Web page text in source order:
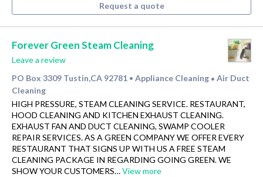
Request a quote
Forever Green Steam Cleaning
Leave a review
PO Box 3309 Tustin,CA 92781 • Appliance Cleaning • Air Duct
Cleaning
HIGH PRESSURE, STEAM CLEANING SERVICE. RESTAURANT,
HOOD CLEANING AND KITCHEN EXHAUST CLEANING.
EXHAUST FAN AND DUCT CLEANING, SWAMP COOLER
REPAIR SERVICES. AS A GREEN COMPANY WE OFFER EVERY
RESTAURANT THAT SIGNS UP WITH US A FREE STEAM
CLEANING PACKAGE IN REGARDING GOING GREEN. WE
SHOW YOUR CUSTOMERS…View more